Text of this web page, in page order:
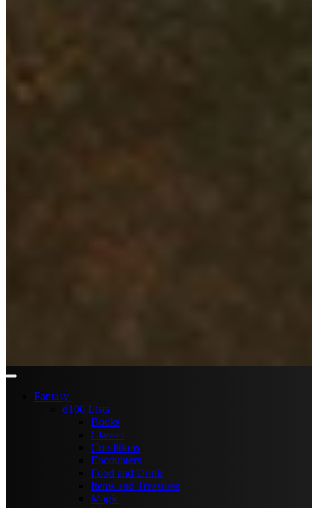
Fantasy
d100 Lists
Books
Classes
Conditions
Encounters
Food and Drink
Items and Treasures
Magic